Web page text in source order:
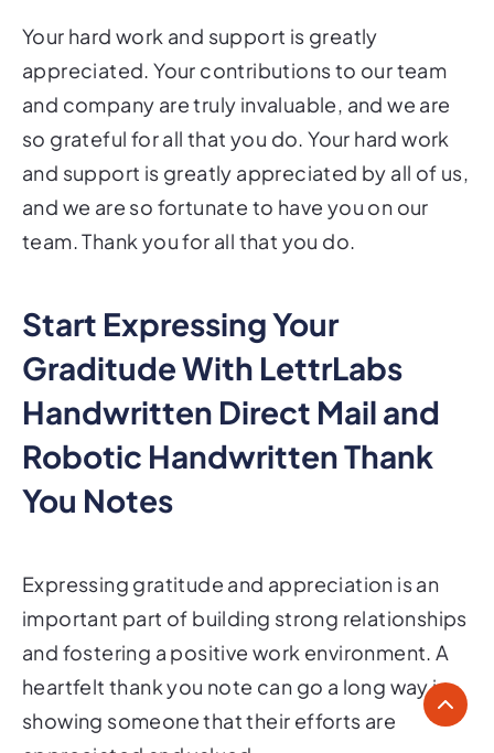
Your hard work and support is greatly
appreciated. Your contributions to our team
and company are truly invaluable, and we are
so grateful for all that you do. Your hard work
and support is greatly appreciated by all of us,
and we are so fortunate to have you on our
team. Thank you for all that you do.
Start Expressing Your
Graditude With LettrLabs
Handwritten Direct Mail and
Robotic Handwritten Thank
You Notes
Expressing gratitude and appreciation is an
important part of building strong relationships
and fostering a positive work environment. A
heartfelt thank you note can go a long way in
showing someone that their efforts are